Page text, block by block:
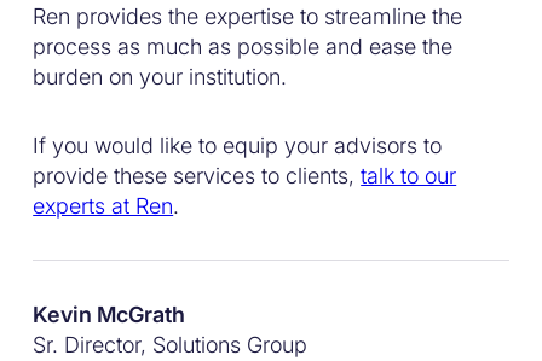
Ren provides the expertise to streamline the
process as much as possible and ease the
burden on your institution.
If you would like to equip your advisors to
provide these services to clients,talk to our
experts at Ren.
Kevin McGrath
Sr. Director, Solutions Group